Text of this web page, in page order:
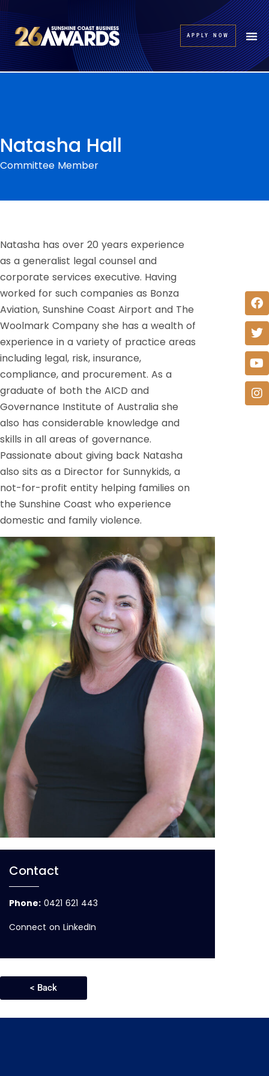
APPLY NOW
Natasha Hall
Committee Member
Natasha has over 20 years experience
as a generalist legal counsel and
corporate services executive. Having
worked for such companies as Bonza
Aviation, Sunshine Coast Airport and The
Woolmark Company she has a wealth of
experience in a variety of practice areas
including legal, risk, insurance,
compliance, and procurement. As a
graduate of both the AICD and
Governance Institute of Australia she
also has considerable knowledge and
skills in all areas of governance.
Passionate about giving back Natasha
also sits as a Director for Sunnykids, a
not-for-profit entity helping families on
the Sunshine Coast who experience
domestic and family violence.
Contact
Phone: 0421 621 443
Connect on LinkedIn
< Back